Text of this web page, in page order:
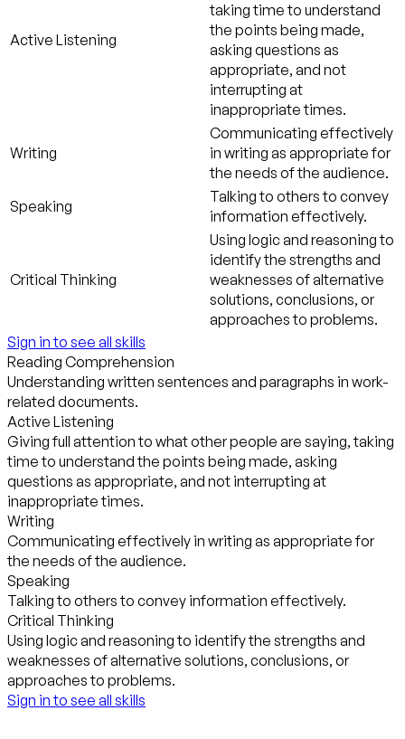
Active Listening
taking time to understand
the points being made,
asking questions as
appropriate, and not
interrupting at
inappropriate times.
Writing
Communicating effectively
in writing as appropriate for
the needs of the audience.
Speaking
Talking to others to convey
information effectively.
Critical Thinking
Using logic and reasoning to
identify the strengths and
weaknesses of alternative
solutions, conclusions, or
approaches to problems.
Sign in to see all skills
Reading Comprehension
Understanding written sentences and paragraphs in work-
related documents.
Active Listening
Giving full attention to what other people are saying, taking
time to understand the points being made, asking
questions as appropriate, and not interrupting at
inappropriate times.
Writing
Communicating effectively in writing as appropriate for
the needs of the audience.
Speaking
Talking to others to convey information effectively.
Critical Thinking
Using logic and reasoning to identify the strengths and
weaknesses of alternative solutions, conclusions, or
approaches to problems.
Sign in to see all skills